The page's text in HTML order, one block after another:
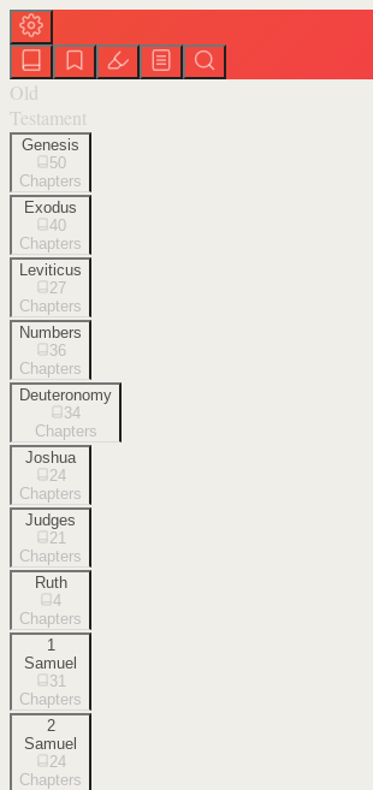
Old
Testament
Genesis
50
Chapters
Exodus
40
Chapters
Leviticus
27
Chapters
Numbers
36
Chapters
Deuteronomy
34
Chapters
Joshua
24
Chapters
Judges
21
Chapters
Ruth
4
Chapters
1
Samuel
31
Chapters
2
Samuel
24
Chapters